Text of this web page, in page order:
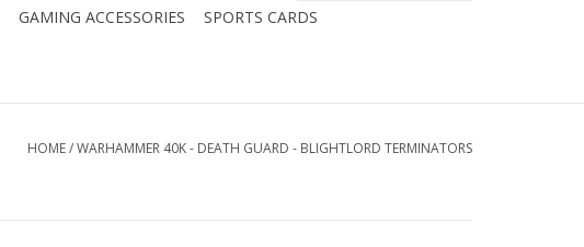
GAMING ACCESSORIES
SPORTS CARDS
HOME/WARHAMMER 40K - DEATH GUARD - BLIGHTLORD TERMINATORS